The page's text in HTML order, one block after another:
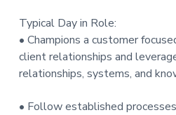
Typical Day in Role:
• Champions a customer
client relationships and
relationships, systems, and
• Follow established processes